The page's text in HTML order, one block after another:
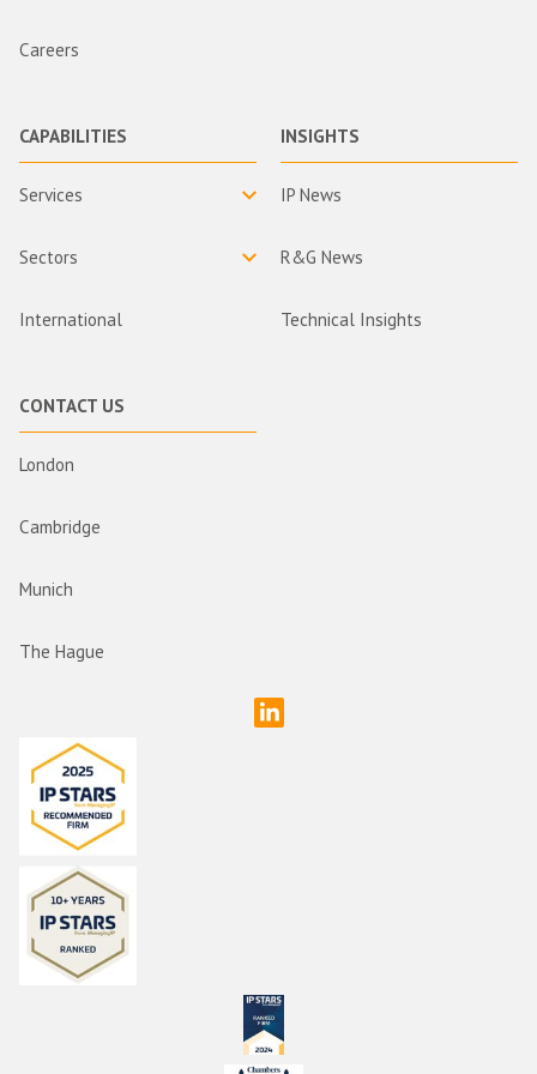
Careers
CAPABILITIES
Services
Sectors
International
INSIGHTS
IP News
R&G News
Technical Insights
CONTACT US
London
Cambridge
Munich
The Hague